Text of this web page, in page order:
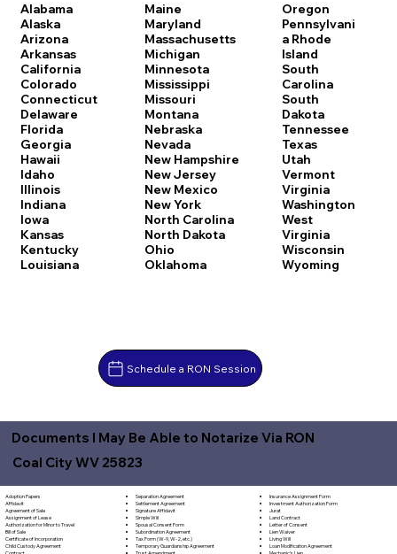
Alabama
Alaska
Arizona
Arkansas
California
Colorado
Connecticut
Delaware
Florida
Georgia
Hawaii
Idaho
Illinois
Indiana
Iowa
Kansas
Kentucky
Louisiana
Maine
Maryland
Massachusetts
Michigan
Minnesota
Mississippi
Missouri
Montana
Nebraska
Nevada
New Hampshire
New Jersey
New Mexico
New York
North Carolina
North Dakota
Ohio
Oklahoma
Oregon
Pennsylvani
a Rhode
Island
South
Carolina
South
Dakota
Tennessee
Texas
Utah
Vermont
Virginia
Washington
West
Virginia
Wisconsin
Wyoming
Schedule a RON Session
Documents I May Be Able to Notarize Via RON
Coal City WV 25823
Adoption Papers
Affidavit
Agreement of Sale
Assignment of Lease
Authorization for Minor to Travel
Bill of Sale
Certificate of Incorporation
Child Custody Agreement
Separation Agreement
Settlement Agreement
Signature Affidavit
Simple Will
Spousal Consent Form
Subordination Agreement
Tax Form (W-9, W-2, etc.)
Temporary Guardianship Agreement
Insurance Assignment Form
Investment Authorization Form
Jurat
Land Contract
Letter of Consent
Lien Waiver
Living Will
Loan Modification Agreement